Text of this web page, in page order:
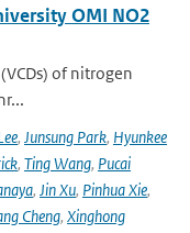
OMI NO2
of nitrogen
, Junsung Park, Hyunkee
, Ting Wang, Pucai
, Jin Xu, Pinhua Xie,
Cheng, Xinghong